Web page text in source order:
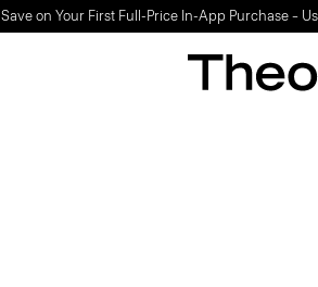
Save on Your First Full-Price In-App Purchase –